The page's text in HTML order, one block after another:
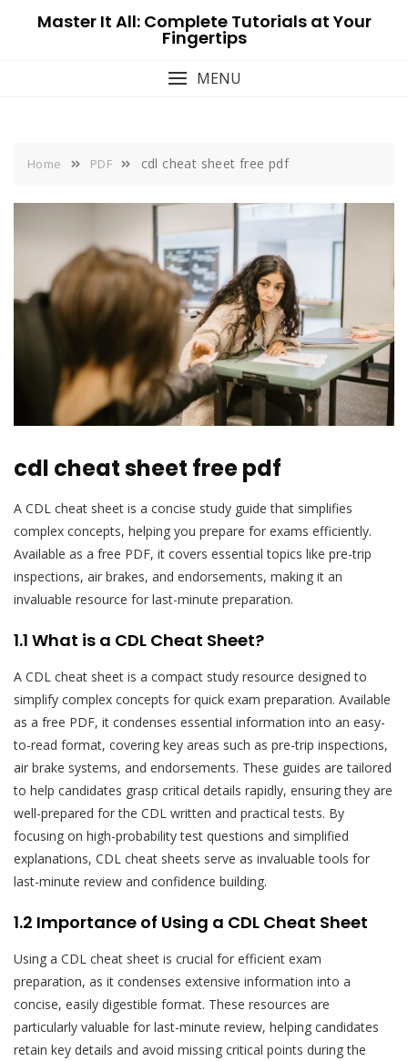
Master It All: Complete Tutorials at Your
Fingertips
MENU
Home PDF cdl cheat sheet free pdf
cdl cheat sheet free pdf
A CDL cheat sheet is a concise study guide that simplifies
complex concepts, helping you prepare for exams efficiently.
Available as a free PDF, it covers essential topics like pre-trip
inspections, air brakes, and endorsements, making it an
invaluable resource for last-minute preparation.
1.1 What is a CDL Cheat Sheet?
A CDL cheat sheet is a compact study resource designed to
simplify complex concepts for quick exam preparation. Available
as a free PDF, it condenses essential information into an easy-
to-read format, covering key areas such as pre-trip inspections,
air brake systems, and endorsements. These guides are tailored
to help candidates grasp critical details rapidly, ensuring they are
well-prepared for the CDL written and practical tests. By
focusing on high-probability test questions and simplified
explanations, CDL cheat sheets serve as invaluable tools for
last-minute review and confidence building.
1.2 Importance of Using a CDL Cheat Sheet
Using a CDL cheat sheet is crucial for efficient exam
preparation, as it condenses extensive information into a
concise, easily digestible format. These resources are
particularly valuable for last-minute review, helping candidates
retain key details and avoid missing critical points during the